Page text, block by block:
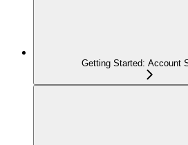
Getting Started: Account